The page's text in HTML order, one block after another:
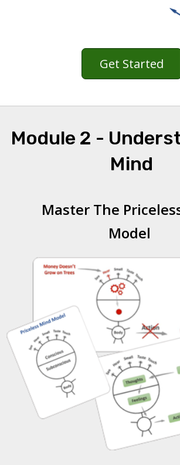
Get Started
Module 2 -
Mind
Master The
Model